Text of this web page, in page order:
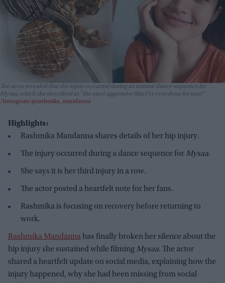
The actor revealed that the injury occurred during an intense dance sequence for
Mysaa, which she described as "the most aggressive film I’ve ever done for sure!"
Instagram/@rashmika_mandanna
Highlights:
Rashmika Mandanna shares details of her hip injury.
The injury occurred during a dance sequence for Mysaa.
She says it is her third injury in a row.
The actor posted a heartfelt note for her fans.
Rashmika is focusing on recovery before returning to
work.
Rashmika Mandannahas finally broken her silence about the
hip injury she sustained while filming Mysaa. The actor
shared a heartfelt update on social media, explaining how the
injury happened, why she had been missing from social